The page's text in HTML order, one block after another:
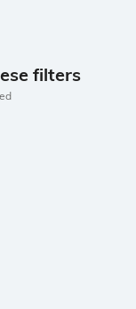
filters